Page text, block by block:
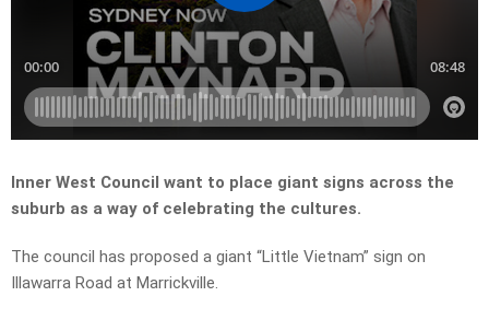
Inner West Council want to place giant signs across the
suburb as a way of celebrating the cultures.
The council has proposed a giant “Little Vietnam” sign on
Illawarra Road at Marrickville.